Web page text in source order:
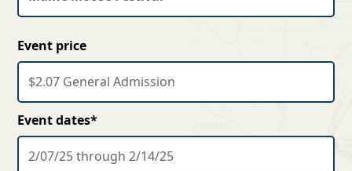
Event price
Event dates*